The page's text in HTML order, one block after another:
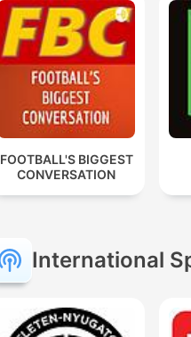
FOOTBALL'S BIGGEST
CONVERSATION
International